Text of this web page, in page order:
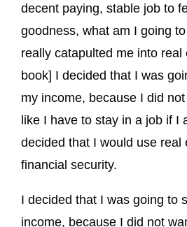
decent paying, stable job to
goodness, what am I going
really catapulted me into real
book] I decided that I was
my income, because I did
like I have to stay in a job if I
decided that I would use real
financial security.
I decided that I was going to
income, because I did not